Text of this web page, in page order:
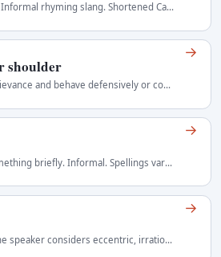
Have a look at something. Informal rhyming slang. Shortened Captain forms depend more heavily on shared cultural knowledge. Regional use: Australia.
shoulder
Carry a lasting sense of grievance and behave defensively or combatively because you believe you have been treated unfairly or regarded as inferior…
→
Have a look or inspect something briefly. Informal. Spellings vary because the term was transliterated and transmitted orally. Regional use: British…
→
Behave or think in a way the speaker considers eccentric, irrational, or mentally unsound. Informal and potentially offensive. It is often used as…
→